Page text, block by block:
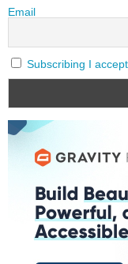
Email
Subscribing I